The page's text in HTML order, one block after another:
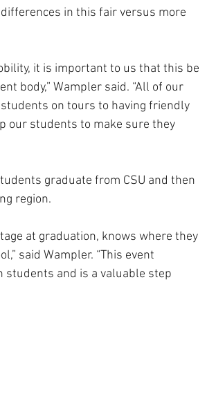
in this fair versus more
it is important to us that this be
body,” Wampler said. “All of our
on tours to having friendly
our students to make sure they
graduate from CSU and then
region.
at graduation, knows where they
said Wampler. “This event
and is a valuable step